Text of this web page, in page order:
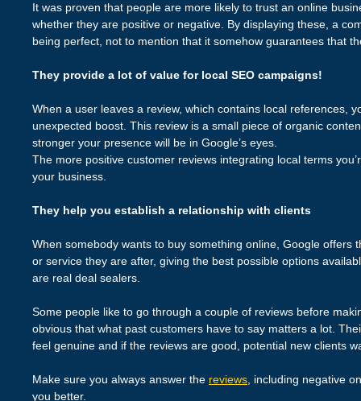
It was proven that people are more likely to trust an online
whether they are positive or negative. By displaying these, a
being perfect, not to mention that it somehow guarantees that
They provide a lot of value for local SEO campaigns!
When a user leaves a review, which contains local references,
unexpected boost. This review is a small piece of organic
stronger your presence will be in Google’s eyes.
The more positive customer reviews integrating local terms
your business.
They help you establish a relationship with clients
When somebody wants to buy something online, Google offers
or service they are after, giving the best possible options
are real deal sealers.
Some people like to go through a couple of reviews before
obvious that what past customers have to say matters a lot.
feel genuine and if the reviews are good, potential new clients
Make sure you always answer the reviews , including negative
you better.